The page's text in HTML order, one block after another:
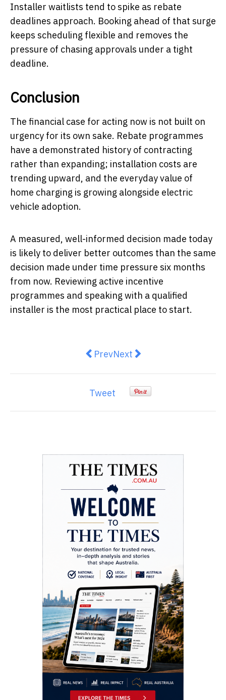
Installer waitlists tend to spike as rebate
deadlines approach. Booking ahead of that surge
keeps scheduling flexible and removes the
pressure of chasing approvals under a tight
deadline.
Conclusion
The financial case for acting now is not built on
urgency for its own sake. Rebate programmes
have a demonstrated history of contracting
rather than expanding; installation costs are
trending upward, and the everyday value of
home charging is growing alongside electric
vehicle adoption.
A measured, well-informed decision made today
is likely to deliver better outcomes than the same
decision made under time pressure six months
from now. Reviewing active incentive
programmes and speaking with a qualified
installer is the most practical place to start.
Previous article: Designing a
PrevNext article: What
Next
Tweet